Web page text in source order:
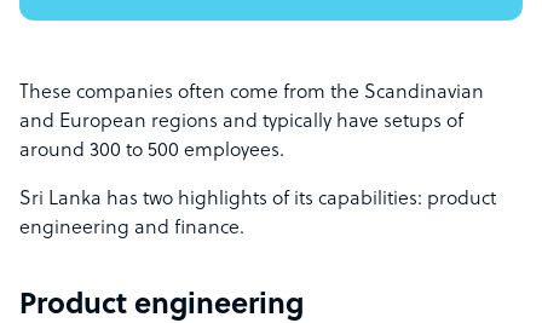
These companies often come from the Scandinavian
and European regions and typically have setups of
around 300 to 500 employees.
Sri Lanka has two highlights of its capabilities: product
engineering and finance.
Product engineering